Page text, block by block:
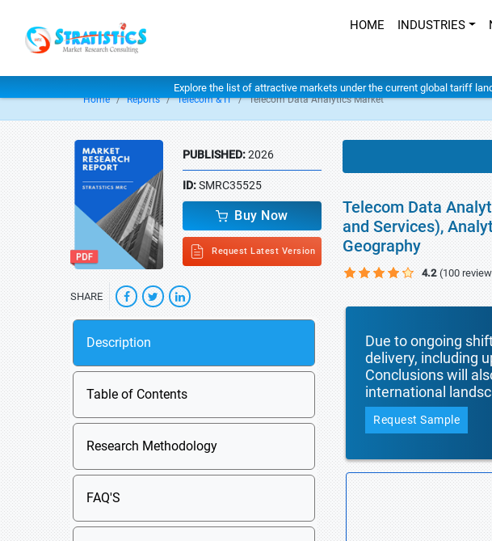
HOME INDUSTRIES
Explore the list of attractive markets under the current global tariff
Home Reports Telecom & IT Telecom Data Analytics Market
PUBLISHED:2026
ID:SMRC35525
Buy Now
Request Latest Version
SHARE
Description
Table of Contents
Research Methodology
FAQ'S
Telecom Data
and Services),
Geography
4.2 (100
Due to ongoing
delivery, including
Conclusions will
international
Request Sample